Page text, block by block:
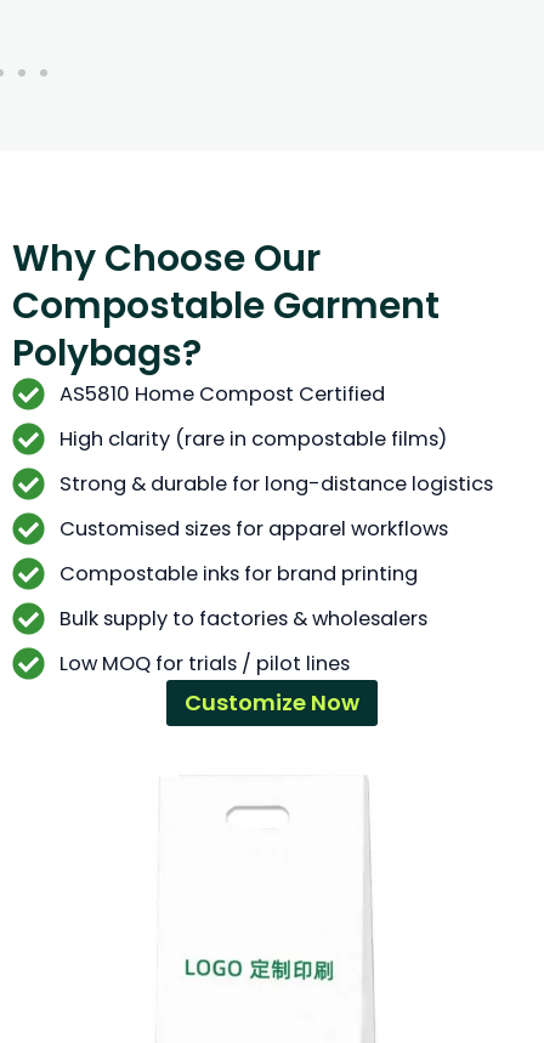
Why Choose Our
Compostable Garment
Polybags?
AS5810 Home Compost Certified
High clarity (rare in compostable films)
Strong & durable for long-distance logistics
Customised sizes for apparel workflows
Compostable inks for brand printing
Bulk supply to factories & wholesalers
Low MOQ for trials / pilot lines
Customize Now